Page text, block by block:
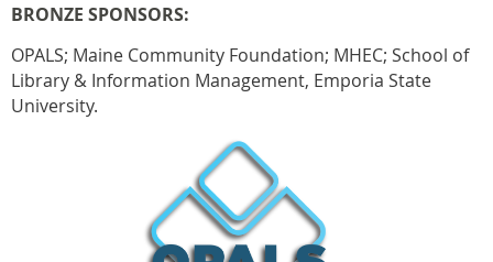
BRONZE SPONSORS:
OPALS; Maine Community Foundation; MHEC; School of
Library & Information Management, Emporia State
University.